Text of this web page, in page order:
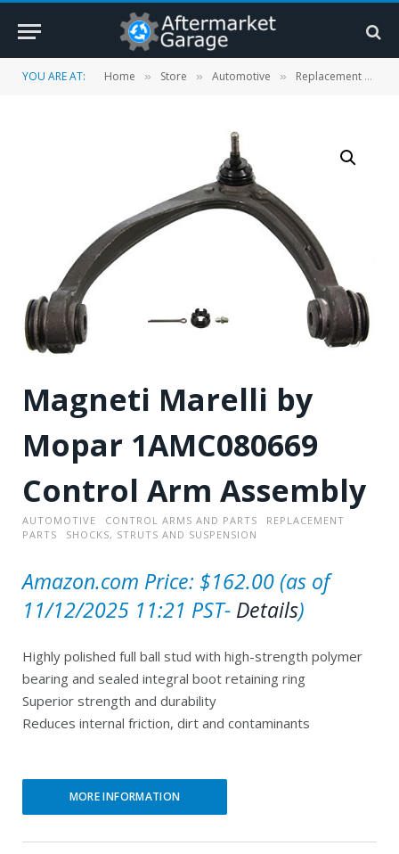
YOU ARE AT: Home » Store » Automotive » Replacement Parts
Magneti Marelli by
Mopar 1AMC080669
Control Arm Assembly
AUTOMOTIVE CONTROL ARMS AND PARTS
REPLACEMENT
PARTS
SHOCKS, STRUTS AND SUSPENSION
Amazon.com Price: $162.00 (as of
11/12/2025 11:21 PST- Details)
Highly polished full ball stud with high-strength polymer
bearing and sealed integral boot retaining ring
Superior strength and durability
Reduces internal friction, dirt and contaminants
MORE INFORMATION